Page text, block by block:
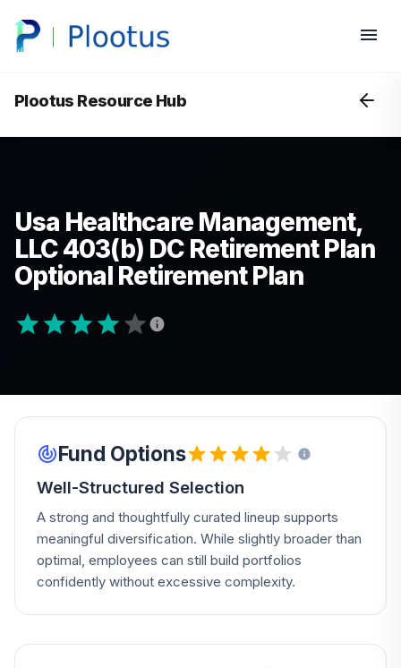
Plootus Resource Hub
Usa Healthcare Management,
LLC 403(b) DC Retirement Plan
Optional Retirement Plan
Fund Options
Well-Structured Selection
A strong and thoughtfully curated lineup supports
meaningful diversification. While slightly broader than
optimal, employees can still build portfolios
confidently without excessive complexity.